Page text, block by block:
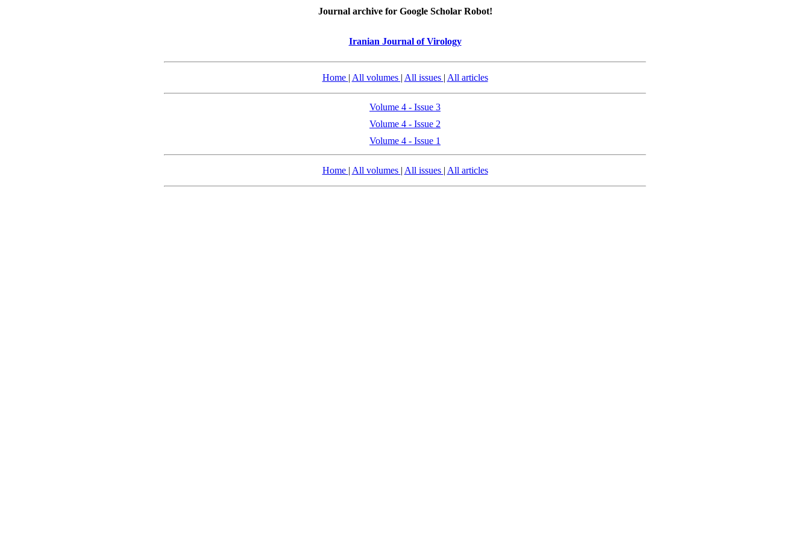
Journal archive for Google Scholar Robot!
Iranian Journal of Virology
Home | All volumes | All issues | All articles
Volume 4 - Issue 3
Volume 4 - Issue 2
Volume 4 - Issue 1
Home | All volumes | All issues | All articles